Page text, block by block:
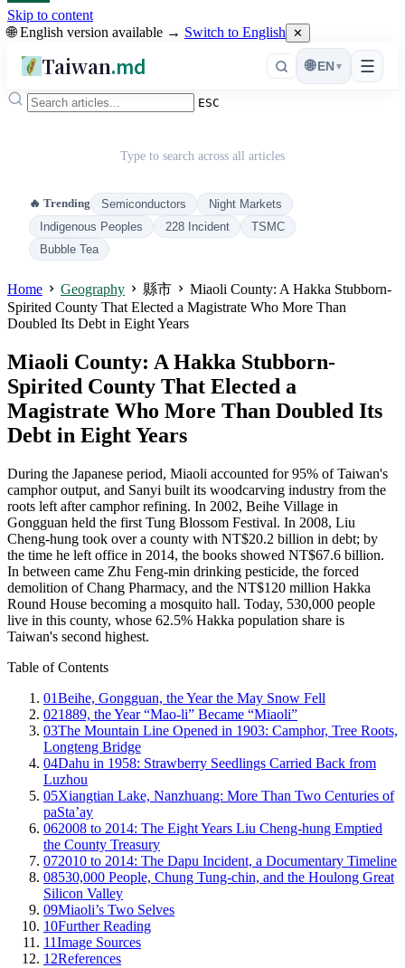
Skip to content
🌐 English version available → Switch to English ✕
Taiwan.md ☰
🌐 EN ▾
ESC
Type to search across all articles
🔥 Trending Semiconductors
Night Markets
Indigenous Peoples
228 Incident
TSMC
Bubble Tea
Home Geography 縣市
Miaoli County: A Hakka Stubborn-
Spirited County That Elected a Magistrate Who More Than
Doubled Its Debt in Eight Years
Miaoli County: A Hakka Stubborn-
Spirited County That Elected a
Magistrate Who More Than Doubled Its
Debt in Eight Years
During the Japanese period, Miaoli accounted for 95% of Taiwan's
camphor output, and Sanyi built its woodcarving industry from the
roots left after camphor refining. In 2002, Beihe Village in
Gongguan held the first Tung Blossom Festival. In 2008, Liu
Cheng-hung took over a county with NT$20.2 billion in debt; by
the time he left office in 2014, the books showed NT$67.6 billion.
In between came Zhu Feng-min drinking pesticide, the forced
demolition of Chang Pharmacy, and the NT$120 million Hakka
Round House becoming a mosquito hall. Today, 530,000 people
live in this county, whose 62.5% Hakka population share is
Taiwan's second highest.
Table of Contents
01Beihe, Gongguan, the Year the May Snow Fell
021889, the Year “Mao-li” Became “Miaoli”
03The Mountain Line Opened in 1903: Camphor, Tree Roots,
Longteng Bridge
04Dahu in 1958: Strawberry Seedlings Carried Back from
Luzhou
05Xiangtian Lake, Nanzhuang: More Than Two Centuries of
paSta’ay
062008 to 2014: The Eight Years Liu Cheng-hung Emptied
the County Treasury
072010 to 2014: The Dapu Incident, a Documentary Timeline
08530,000 People, Chung Tung-chin, and the Houlong Great
Silicon Valley
09Miaoli’s Two Selves
10Further Reading
11Image Sources
12References